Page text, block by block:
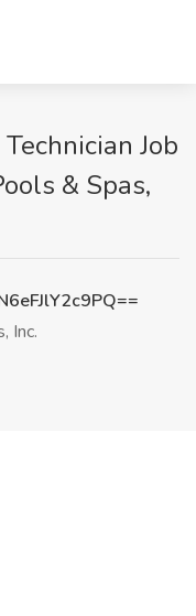
Job
& Spas,
Inc.